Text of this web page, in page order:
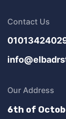
Contact Us
Our Address
6th of